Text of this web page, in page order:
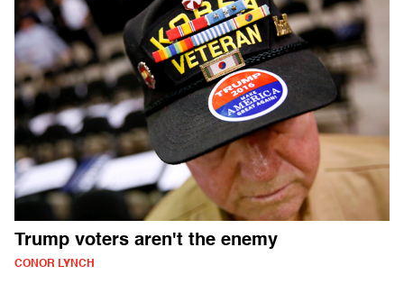
Trump voters aren't the enemy
CONOR LYNCH